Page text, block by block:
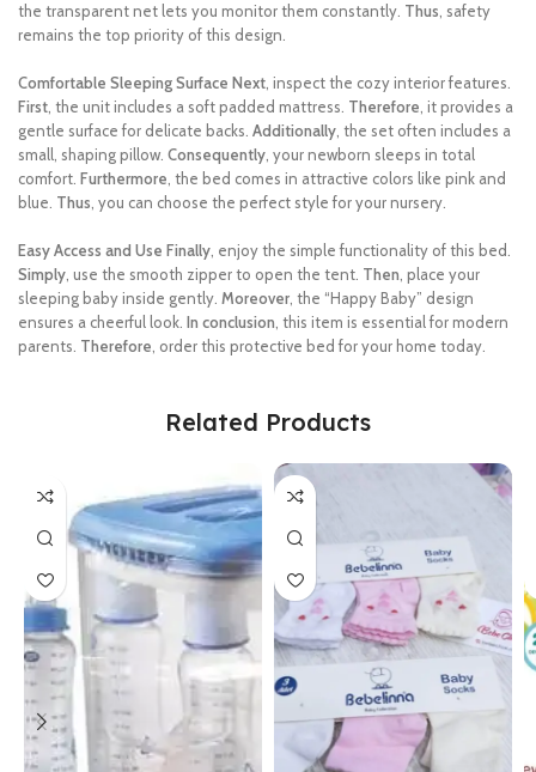
the transparent net lets you monitor them constantly. Thus , safety
remains the top priority of this design.
Comfortable Sleeping Surface Next , inspect the cozy interior features.
First , the unit includes a soft padded mattress. Therefore , it provides a
gentle surface for delicate backs. Additionally , the set often includes a
small, shaping pillow. Consequently , your newborn sleeps in total
comfort. Furthermore , the bed comes in attractive colors like pink and
blue. Thus , you can choose the perfect style for your nursery.
Easy Access and Use Finally , enjoy the simple functionality of this bed.
Simply , use the smooth zipper to open the tent. Then , place your
sleeping baby inside gently. Moreover , the “Happy Baby” design
ensures a cheerful look. In conclusion , this item is essential for modern
parents. Therefore , order this protective bed for your home today.
Related Products